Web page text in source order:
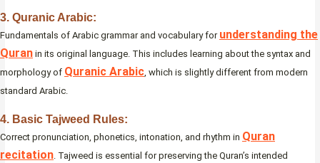
3. Quranic Arabic:
Fundamentals of Arabic grammar and vocabulary for understanding the
Quran in its original language. This includes learning about the syntax and
morphology of Quranic Arabic, which is slightly different from modern
standard Arabic.
4. Basic Tajweed Rules:
Correct pronunciation, phonetics, intonation, and rhythm in Quran
recitation. Tajweed is essential for preserving the Quran’s intended